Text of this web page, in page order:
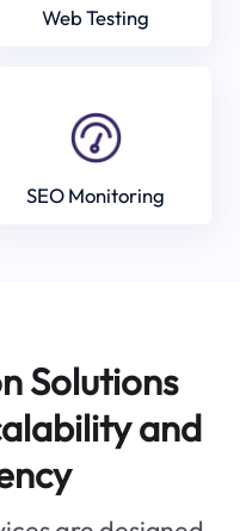
Web Testing
SEO Monitoring
Solutions
and